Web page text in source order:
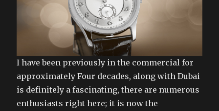
I have been previously in the commercial for
approximately Four decades, along with Dubai
is definitely a fascinating, there are numerous
enthusiasts right here; it is now the